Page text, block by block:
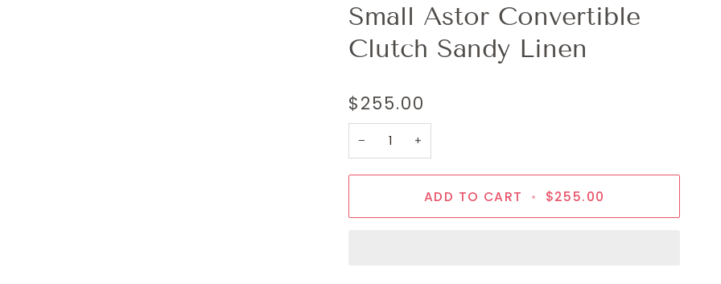
Small Astor Convertible
Clutch Sandy Linen
$255.00
− +
ADD TO CART • $255.00